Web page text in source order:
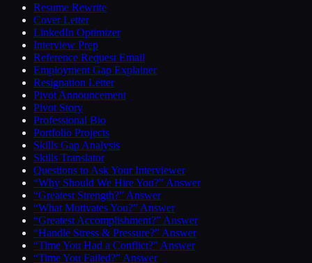
Resume Rewrite
Cover Letter
LinkedIn Optimizer
Interview Prep
Reference Request Email
Employment Gap Explainer
Resignation Letter
Pivot Announcement
Pivot Story
Professional Bio
Portfolio Projects
Skills Gap Analysis
Skills Translator
Questions to Ask Your Interviewer
“Why Should We Hire You?” Answer
“Greatest Strength?” Answer
“What Motivates You?” Answer
“Greatest Accomplishment?” Answer
“Handle Stress & Pressure?” Answer
“Time You Had a Conflict?” Answer
“Time You Failed?” Answer